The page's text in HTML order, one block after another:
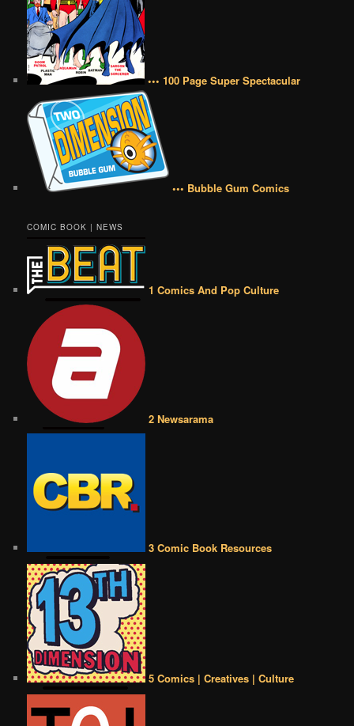
••• 100 Page Super Spectacular
••• Bubble Gum Comics
COMIC BOOK | NEWS
1 Comics And Pop Culture
2 Newsarama
3 Comic Book Resources
5 Comics | Creatives | Culture